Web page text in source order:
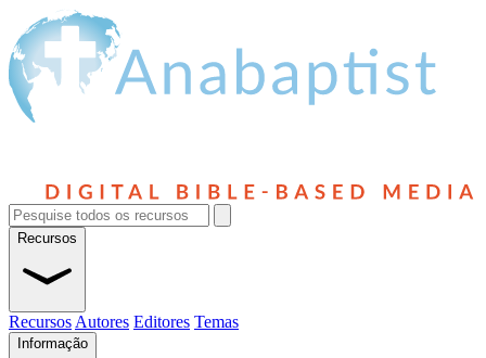
Recursos
Recursos Autores Editores Temas
Informação